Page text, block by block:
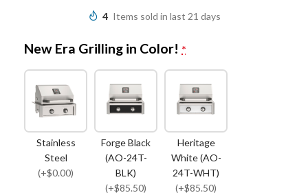
4 Items sold in last 21 days
New Era Grilling in Color! *
Stainless
Steel
(+$0.00)
Forge Black
(AO-24T-
BLK)
(+$85.50)
Heritage
White (AO-
24T-WHT)
(+$85.50)